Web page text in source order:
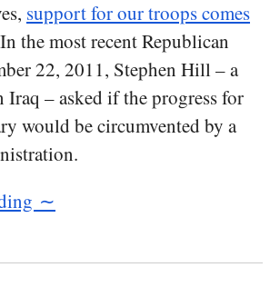
support for our troops comes
the most recent Republican
22, 2011, Stephen Hill – a
– asked if the progress for
would be circumvented by a
∼